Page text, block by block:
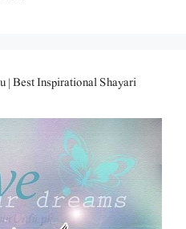
| Best Inspirational Shayari